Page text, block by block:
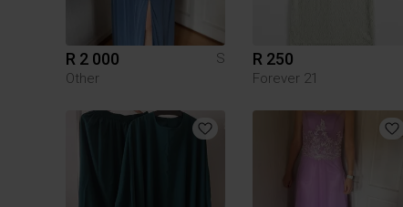
R 2 000
S
Other
R 250
Forever 21